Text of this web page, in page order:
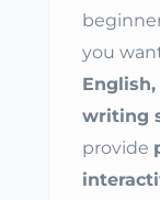
you
writing
provide